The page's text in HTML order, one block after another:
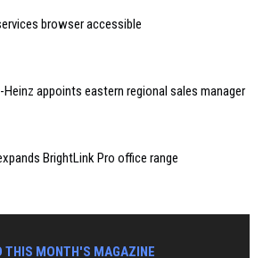
browser accessible
Heinz appoints eastern regional sales manager
BrightLink Pro office range
THIS MONTH'S MAGAZINE